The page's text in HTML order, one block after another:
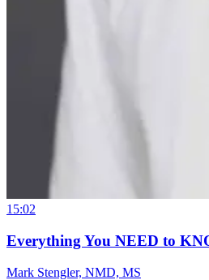
15:02
Everything You NEED to
Mark Stengler, NMD, MS